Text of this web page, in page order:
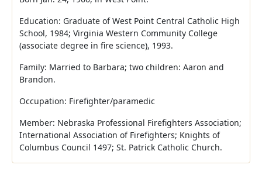
Education: Graduate of West Point Central Catholic High
School, 1984; Virginia Western Community College
(associate degree in fire science), 1993.
Family: Married to Barbara; two children: Aaron and
Brandon.
Occupation: Firefighter/paramedic
Member: Nebraska Professional Firefighters Association;
International Association of Firefighters; Knights of
Columbus Council 1497; St. Patrick Catholic Church.